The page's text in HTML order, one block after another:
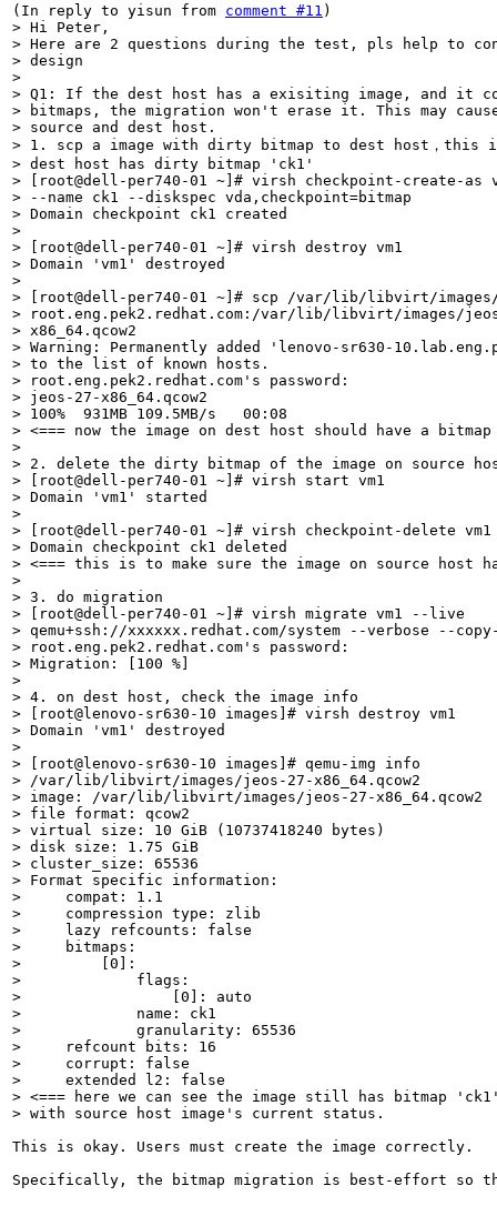
(In reply to yisun from comment #11
> Hi Peter,
> Here are 2 questions during the test, pls help to
> design
>
> Q1: If the dest host has a exisiting image, and it
> bitmaps, the migration won't erase it. This may
> source and dest host.
> 1. scp a image with dirty bitmap to dest host，this
> dest host has dirty bitmap 'ck1'
> [root@dell-per740-01 ~]# virsh checkpoint-create-
> --name ck1 --diskspec vda,checkpoint=bitmap
> Domain checkpoint ck1 created
>
> [root@dell-per740-01 ~]# virsh destroy vm1
> Domain 'vm1' destroyed
>
> [root@dell-per740-01 ~]# scp /var/lib/libvirt/images/
> root.eng.pek2.redhat.com:/var/lib/libvirt/images/
> x86_64.qcow2
> Warning: Permanently added 'lenovo-sr630-
> to the list of known hosts.
> root.eng.pek2.redhat.com's password:
> jeos-27-
> 100%  931MB 109.5MB/s   00:08
> <=== now the image on dest host should have a
>
> 2. delete the dirty bitmap of the image on source
> [root@dell-per740-01 ~]# virsh start vm1
> Domain 'vm1' started
>
> [root@dell-per740-01 ~]# virsh checkpoint-delete vm1
> Domain checkpoint ck1 deleted
> <=== this is to make sure the image on source host
>
> 3. do migration
> [root@dell-per740-01 ~]# virsh migrate vm1 --live
> qemu+ssh://xxxxxx.redhat.com/system --verbose --
> root.eng.pek2.redhat.com's password:
> Migration: [100 %]
>
> 4. on dest host, check the image info
> [root@lenovo-sr630-10 images]# virsh destroy vm1
> Domain 'vm1' destroyed
>
> [root@lenovo-sr630-10 images]# qemu-img info
> /var/lib/libvirt/images/jeos-27-x86_64.qcow2
> image: /var/lib/libvirt/images/jeos-27-x86_64.qcow2
> file format: qcow2
> virtual size: 10 GiB (10737418240 bytes)
> disk size: 1.75 GiB
> cluster_size: 65536
> Format specific information:
>     compat: 1.1
>     compression type: zlib
>     lazy refcounts: false
>     bitmaps:
>         [0]:
>             flags:
>                 [0]: auto
>             name: ck1
>             granularity: 65536
>     refcount bits: 16
>     corrupt: false
>     extended l2: false
> <=== here we can see the image still has bitmap
> with source host image's current status.
This is okay. Users must create the image correctly.
Specifically, the bitmap migration is best-effort so